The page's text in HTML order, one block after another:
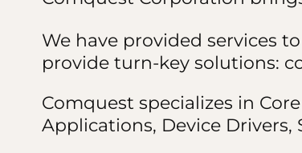
We have provided services
provide turn-key solutions:
Comquest specializes in
Applications, Device Drivers,